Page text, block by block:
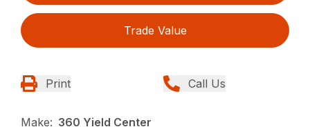
Trade Value
Print Call Us
Make: 360 Yield Center